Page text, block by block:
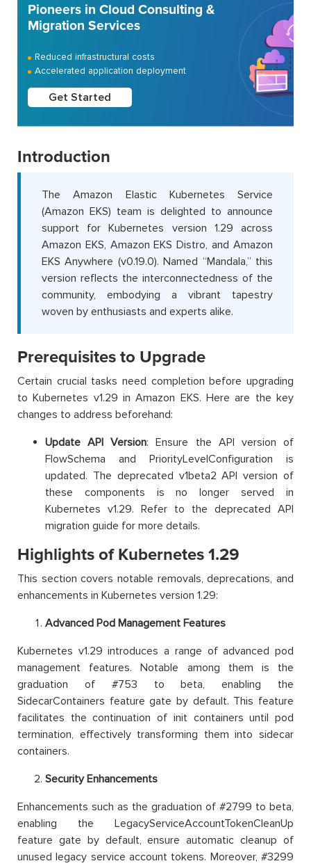
Pioneers in Cloud Consulting &
Migration Services
Reduced infrastructural costs
Accelerated application deployment
Get Started
Introduction
The Amazon Elastic Kubernetes Service
(Amazon EKS) team is delighted to announce
support for Kubernetes version 1.29 across
Amazon EKS, Amazon EKS Distro, and Amazon
EKS Anywhere (v0.19.0). Named “Mandala,” this
version reflects the interconnectedness of the
community, embodying a vibrant tapestry
woven by enthusiasts and experts alike.
Prerequisites to Upgrade
Certain crucial tasks need completion before upgrading
to Kubernetes v1.29 in Amazon EKS. Here are the key
changes to address beforehand:
Update API Version: Ensure the API version of
FlowSchema and PriorityLevelConfiguration is
updated. The deprecated v1beta2 API version of
these components is no longer served in
Kubernetes v1.29. Refer to the deprecated API
migration guide for more details.
Highlights of Kubernetes 1.29
This section covers notable removals, deprecations, and
enhancements in Kubernetes version 1.29:
Advanced Pod Management Features
Kubernetes v1.29 introduces a range of advanced pod
management features. Notable among them is the
graduation of #753 to beta, enabling the
SidecarContainers feature gate by default. This feature
facilitates the continuation of init containers until pod
termination, effectively transforming them into sidecar
containers.
Security Enhancements
Enhancements such as the graduation of #2799 to beta,
enabling the LegacyServiceAccountTokenCleanUp
feature gate by default, ensure automatic cleanup of
unused legacy service account tokens. Moreover, #3299